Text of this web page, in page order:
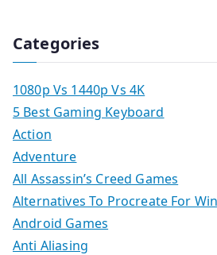
Categories
1080p Vs 1440p Vs 4K
5 Best Gaming Keyboard
Action
Adventure
All Assassin’s Creed Games
Alternatives To Procreate For
Android Games
Anti Aliasing